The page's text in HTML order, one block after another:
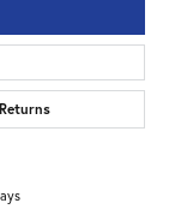
Returns